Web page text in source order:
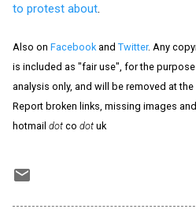
to protest about
Also on Facebook and Twitter. Any
is included as "fair use", for the
analysis only, and will be removed at
Report broken links, missing images
hotmail dot co dot uk